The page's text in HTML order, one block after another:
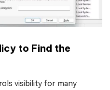
to Find the
visibility for many